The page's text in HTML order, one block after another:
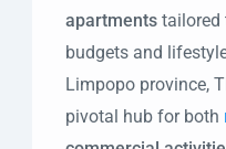
apartments tailored
budgets and
Limpopo province,
pivotal hub for both